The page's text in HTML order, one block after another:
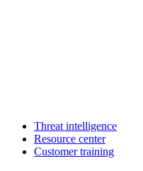
Threat intelligence
Resource center
Customer training